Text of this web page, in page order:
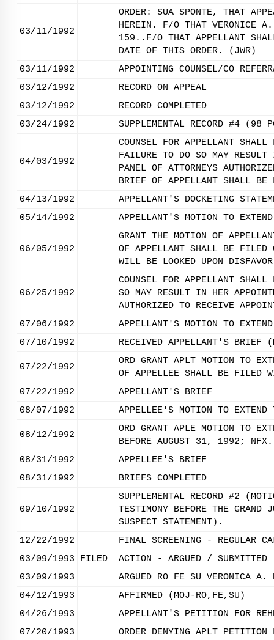
03/11/1992
ORDER: SUA SPONTE, THAT
HEREIN. F/O THAT VERONICE
159..F/O THAT APPELLANT
DATE OF THIS ORDER. (JWR)
03/11/1992
APPOINTING COUNSEL/CO
03/12/1992
RECORD ON APPEAL
03/12/1992
RECORD COMPLETED
03/24/1992
SUPPLEMENTAL RECORD #4
04/03/1992
COUNSEL FOR APPELLANT
FAILURE TO DO SO MAY RESULT
PANEL OF ATTORNEYS
BRIEF OF APPELLANT SHALL
04/13/1992
APPELLANT'S DOCKETING
05/14/1992
APPELLANT'S MOTION TO
06/05/1992
GRANT THE MOTION OF
OF APPELLANT SHALL BE FILED
WILL BE LOOKED UPON
06/25/1992
COUNSEL FOR APPELLANT
SO MAY RESULT IN HER
AUTHORIZED TO RECEIVE
07/06/1992
APPELLANT'S MOTION TO
07/10/1992
RECEIVED APPELLANT'S BRIEF
07/22/1992
ORD GRANT APLT MOTION TO
OF APPELLEE SHALL BE FILED
07/22/1992
APPELLANT'S BRIEF
08/07/1992
APPELLEE'S MOTION TO
08/12/1992
ORD GRANT APLE MOTION TO
BEFORE AUGUST 31, 1992;
08/31/1992
APPELLEE'S BRIEF
08/31/1992
BRIEFS COMPLETED
09/10/1992
SUPPLEMENTAL RECORD #2
TESTIMONY BEFORE THE
SUSPECT STATEMENT).
12/22/1992
FINAL SCREENING - REGULAR
03/09/1993
FILED
ACTION - ARGUED / SUBMITTED
03/09/1993
ARGUED RO FE SU VERONICA
04/12/1993
AFFIRMED (MOJ-RO,FE,SU)
04/26/1993
APPELLANT'S PETITION FOR
07/20/1993
ORDER DENYING APLT